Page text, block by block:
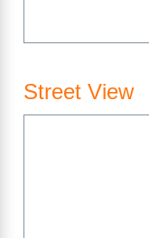
Street View